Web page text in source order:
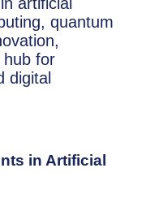
quantum
hub for
digital
in Artificial